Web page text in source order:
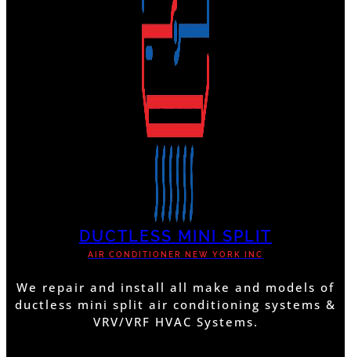
DUCTLESS MINI SPLIT
AIR CONDITIONER NEW YORK INC
We repair and install all make and models of
ductless mini split air conditioning systems &
VRV/VRF HVAC Systems.